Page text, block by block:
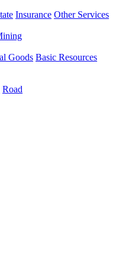
Insurance Other Services
Goods Basic Resources
Road